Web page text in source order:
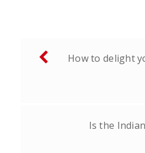
Post
navigationHow to delight
Is the